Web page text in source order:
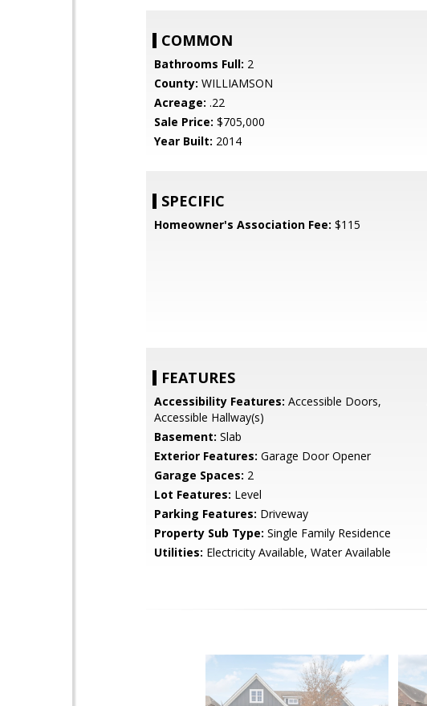
COMMON
Bathrooms Full: 2
County: WILLIAMSON
Acreage: .22
Sale Price: $705,000
Year Built: 2014
SPECIFIC
Homeowner's Association Fee: $115
FEATURES
Accessibility Features: Accessible Doors,
Accessible Hallway(s)
Basement: Slab
Exterior Features: Garage Door Opener
Garage Spaces: 2
Lot Features: Level
Parking Features: Driveway
Property Sub Type: Single Family Residence
Utilities: Electricity Available, Water Available